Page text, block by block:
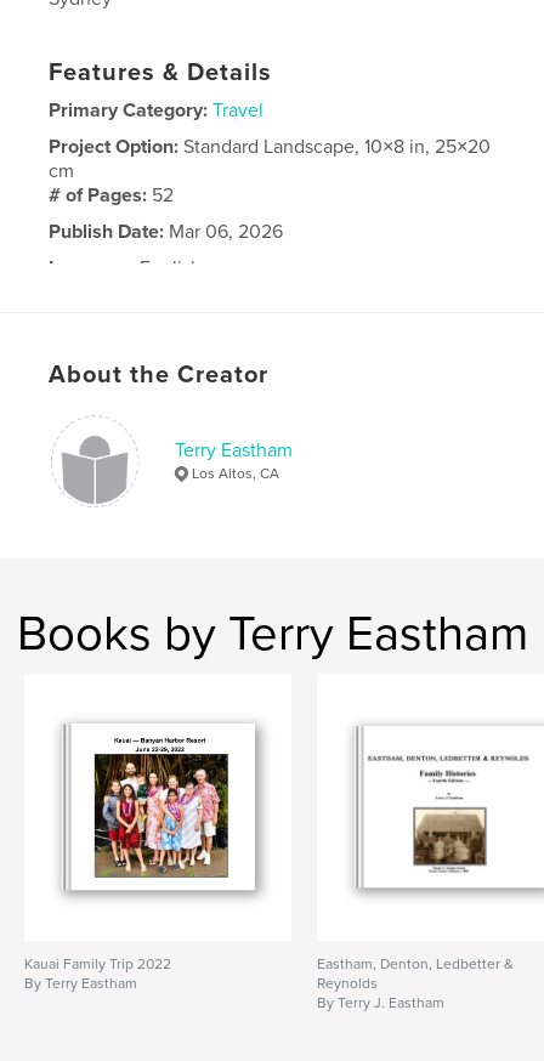
Features & Details
Primary Category: Travel
Project Option:Standard Landscape, 10×8 in, 25×20
cm
# of Pages: 52
Publish Date: Mar 06, 2026
Language
English
About the Creator
Terry Eastham
Los Altos, CA
Books by Terry Eastham
Kauai Family Trip 2022
By Terry Eastham
Eastham, Denton, Ledbetter &
Reynolds
By Terry J. Eastham